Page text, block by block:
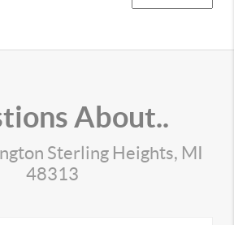
About..
Sterling Heights, MI
48313